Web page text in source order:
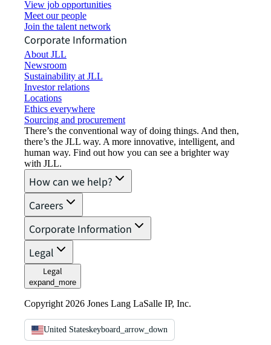
View job opportunities
Meet our people
Join the talent network
Corporate Information
About JLL
Newsroom
Sustainability at JLL
Investor relations
Locations
Ethics everywhere
Sourcing and procurement
There’s the conventional way of doing things. And then,
there’s the JLL way. A more innovative, intelligent, and
human way. Find out how you can see a brighter way
with JLL.
How can we help?
Careers
Corporate Information
Legal
Legal
expand_more
Copyright 2026 Jones Lang LaSalle IP, Inc.
United Stateskeyboard_arrow_down